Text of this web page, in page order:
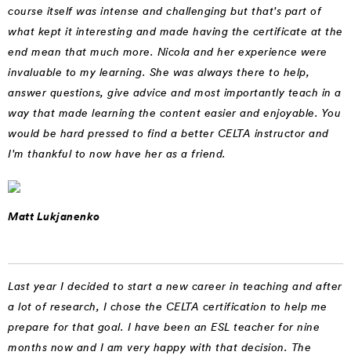
course itself was intense and challenging but that's part of
what kept it interesting and made having the certificate at the
end mean that much more. Nicola and her experience were
invaluable to my learning. She was always there to help,
answer questions, give advice and most importantly teach in a
way that made learning the content easier and enjoyable. You
would be hard pressed to find a better CELTA instructor and
I'm thankful to now have her as a friend.
Matt Lukjanenko
Last year I decided to start a new career in teaching and after
a lot of research, I chose the CELTA certification to help me
prepare for that goal. I have been an ESL teacher for nine
months now and I am very happy with that decision. The